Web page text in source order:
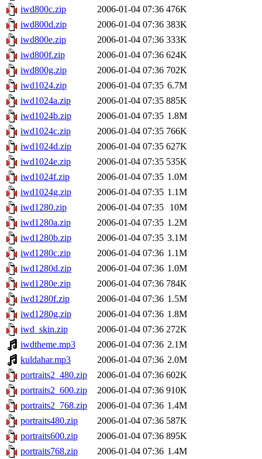
iwd800c.zip
2006-01-04 07:36 476K
iwd800d.zip
2006-01-04 07:36 383K
iwd800e.zip
2006-01-04 07:36 333K
iwd800f.zip
2006-01-04 07:36 624K
iwd800g.zip
2006-01-04 07:36 702K
iwd1024.zip
2006-01-04 07:35 6.7M
iwd1024a.zip
2006-01-04 07:35 885K
iwd1024b.zip
2006-01-04 07:35 1.8M
iwd1024c.zip
2006-01-04 07:35 766K
iwd1024d.zip
2006-01-04 07:35 627K
iwd1024e.zip
2006-01-04 07:35 535K
iwd1024f.zip
2006-01-04 07:35 1.0M
iwd1024g.zip
2006-01-04 07:35 1.1M
iwd1280.zip
2006-01-04 07:35
10M
iwd1280a.zip
2006-01-04 07:35 1.2M
iwd1280b.zip
2006-01-04 07:35 3.1M
iwd1280c.zip
2006-01-04 07:36 1.1M
iwd1280d.zip
2006-01-04 07:36 1.0M
iwd1280e.zip
2006-01-04 07:36 784K
iwd1280f.zip
2006-01-04 07:36 1.5M
iwd1280g.zip
2006-01-04 07:36 1.8M
iwd_skin.zip
2006-01-04 07:36 272K
iwdtheme.mp3
2006-01-04 07:36 2.1M
kuldahar.mp3
2006-01-04 07:36 2.0M
portraits2_480.zip
2006-01-04 07:36 602K
portraits2_600.zip
2006-01-04 07:36 910K
portraits2_768.zip
2006-01-04 07:36 1.4M
portraits480.zip
2006-01-04 07:36 587K
portraits600.zip
2006-01-04 07:36 895K
portraits768.zip
2006-01-04 07:36 1.4M